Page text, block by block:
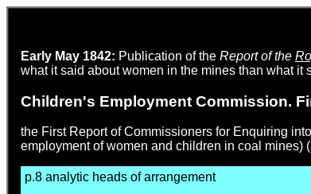
Early May 1842: Publication of the Report of the
what it said about women in the mines than what it
Children's Employment Commission.
the First Report of Commissioners for Enquiring
employment of women and children in coal mines)
p.8 analytic heads of arrangement